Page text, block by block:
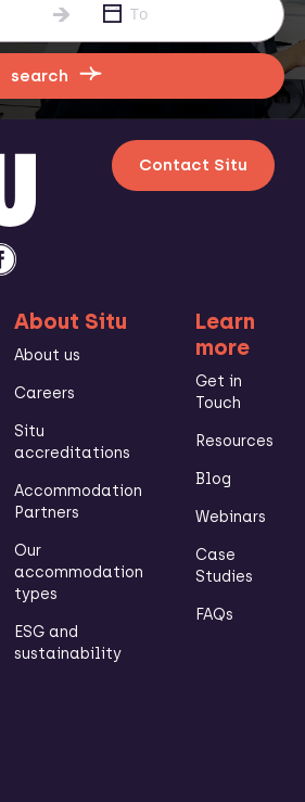
search
Contact Situ
About Situ
About us
Careers
Situ
accreditations
Accommodation
Partners
Our
accommodation
types
ESG and
sustainability
Learn
more
Get in
Touch
Resources
Blog
Webinars
Case
Studies
FAQs